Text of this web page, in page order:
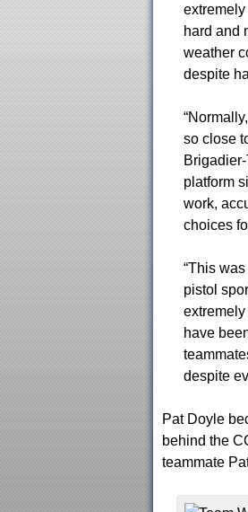
hard and
weather
despite
so close
platform
work,
choices
“This
pistol
extremely
have
despite
Pat Doyle
behind the
teammate